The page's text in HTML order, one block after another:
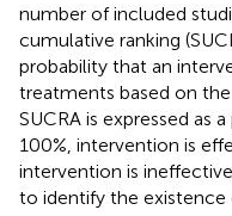
number of included
cumulative ranking
probability that an
treatments based on
SUCRA is expressed as
100%, intervention is
intervention is
to identify the existence